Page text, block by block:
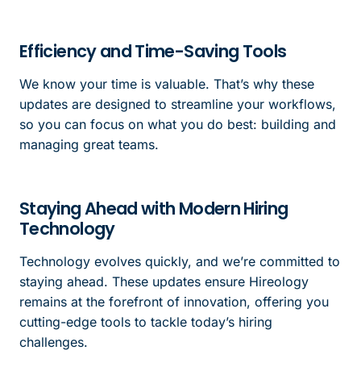
Efficiency and Time-Saving Tools
We know your time is valuable. That’s why these
updates are designed to streamline your workflows,
so you can focus on what you do best: building and
managing great teams.
Staying Ahead with Modern Hiring
Technology
Technology evolves quickly, and we’re committed to
staying ahead. These updates ensure Hireology
remains at the forefront of innovation, offering you
cutting-edge tools to tackle today’s hiring
challenges.